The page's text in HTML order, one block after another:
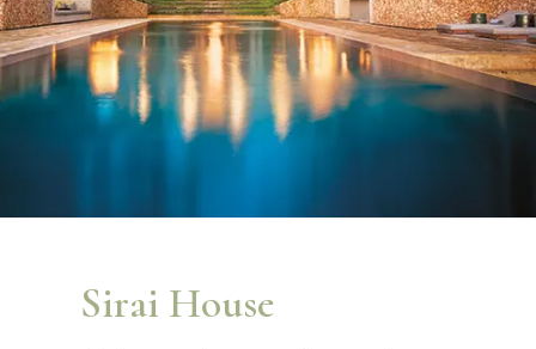
Sirai House